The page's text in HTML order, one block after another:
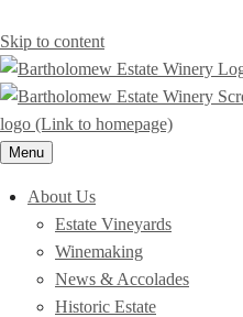
Skip to content
Menu
About Us
Estate Vineyards
Winemaking
News & Accolades
Historic Estate